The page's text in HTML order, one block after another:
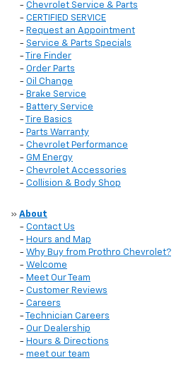
- Chevrolet Service & Parts
- CERTIFIED SERVICE
- Request an Appointment
- Service & Parts Specials
-
Tire Finder
- Order Parts
- Oil Change
- Brake Service
- Battery Service
-
Tire Basics
- Parts Warranty
- Chevrolet Performance
- GM Energy
- Chevrolet Accessories
- Collision & Body Shop
» About
- Contact Us
- Hours and Map
- Why Buy from Prothro Chevrolet?
- Welcome
- Meet Our Team
- Customer Reviews
- Careers
-
Technician Careers
- Our Dealership
- Hours & Directions
- meet our team